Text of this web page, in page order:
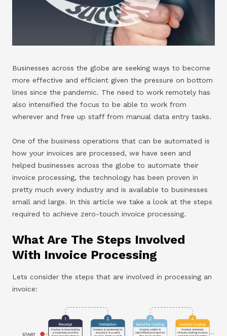
Businesses across the globe are seeking ways to become
more effective and efficient given the pressure on bottom
lines since the pandemic. The need to work remotely has
also intensified the focus to be able to work from
wherever and free up staff from manual data entry tasks.
One of the business operations that can be automated is
how your invoices are processed, we have seen and
helped businesses across the globe to automate their
invoice processing, the technology has been proven in
pretty much every industry and is available to businesses
small and large. In this article we take a look at the steps
required to achieve zero-touch invoice processing.
What Are The Steps Involved
With Invoice Processing
Lets consider the steps that are involved in processing an
invoice: